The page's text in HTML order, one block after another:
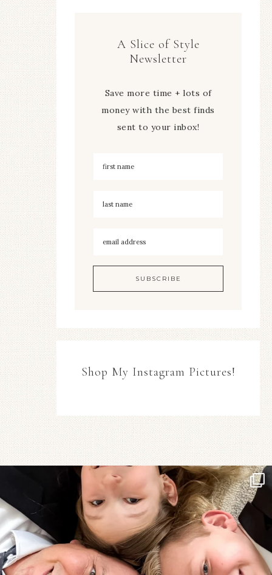
A Slice of Style
Newsletter
Save more time + lots of
money with the best finds
sent to your inbox!
Shop My Instagram Pictures!